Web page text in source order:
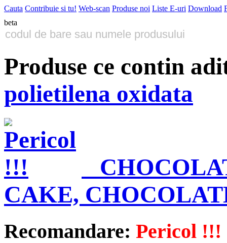
Cauta Contribuie si tu! Web-scan Produse noi Liste E-uri Download
beta
Produse ce contin
polietilena oxidata
CAKE,
Recomandare: Pericol !!!